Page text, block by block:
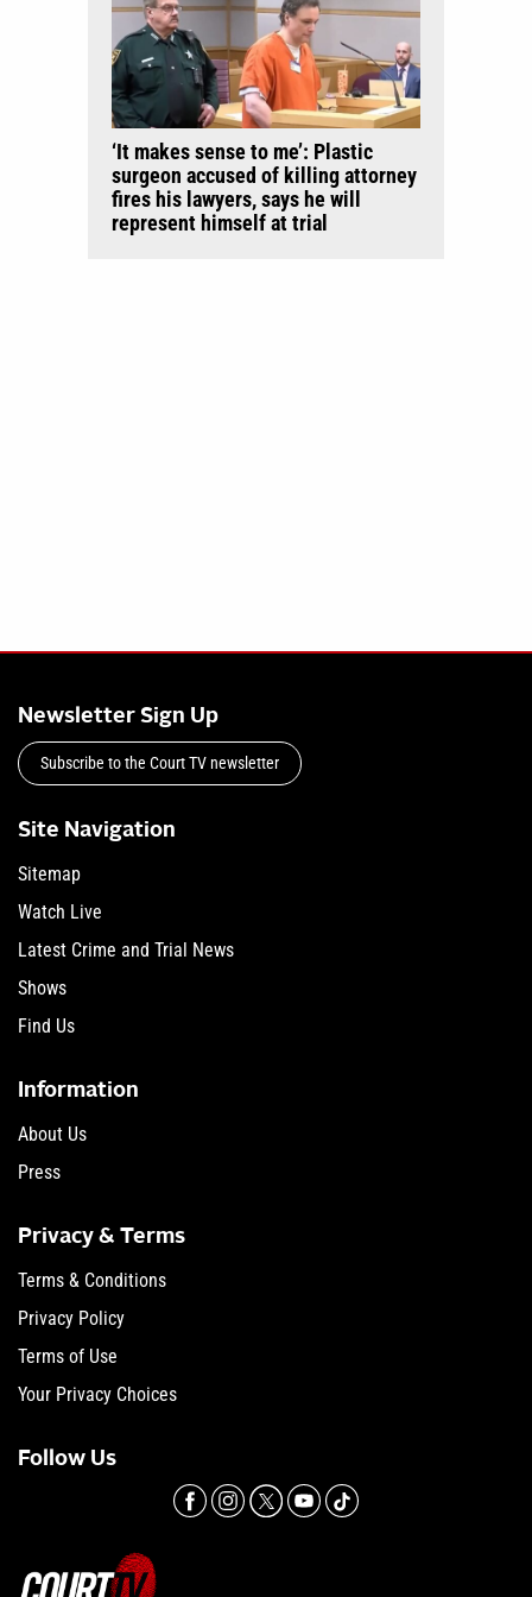
‘It makes sense to me’: Plastic
surgeon accused of killing attorney
fires his lawyers, says he will
represent himself at trial
Newsletter Sign Up
Subscribe to the Court TV newsletter
Site Navigation
Sitemap
Watch Live
Latest Crime and Trial News
Shows
Find Us
Information
About Us
Press
Privacy & Terms
Terms & Conditions
Privacy Policy
Terms of Use
Your Privacy Choices
Follow Us